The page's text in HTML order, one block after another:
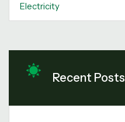
Electricity
Recent Posts